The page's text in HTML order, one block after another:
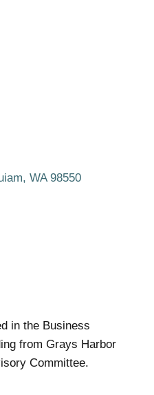
WA 98550
in the Business
from Grays Harbor
Committee.